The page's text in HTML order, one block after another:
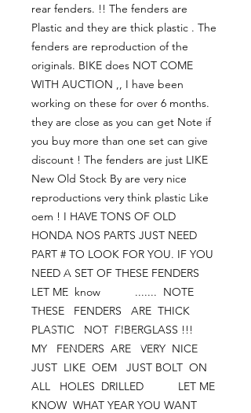
rear fenders. !! The fenders are
Plastic and they are thick plastic . The
fenders are reproduction of the
originals. BIKE does NOT COME
WITH AUCTION ,, I have been
working on these for over 6 months.
they are close as you can get Note if
you buy more than one set can give
discount ! The fenders are just LIKE
New Old Stock By are very nice
reproductions very think plastic Like
oem ! I HAVE TONS OF OLD
HONDA NOS PARTS JUST NEED
PART # TO LOOK FOR YOU. IF YOU
NEED A SET OF THESE FENDERS
LET ME  know           .......  NOTE
THESE   FENDERS   ARE  THICK
PLASTIC   NOT  FIBERGLASS !!!
MY   FENDERS  ARE   VERY  NICE
JUST  LIKE  OEM   JUST BOLT  ON
ALL   HOLES  DRILLED           LET ME
KNOW  WHAT YEAR YOU WANT